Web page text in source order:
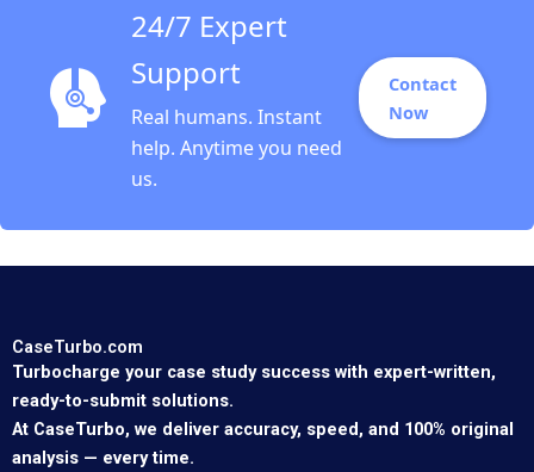
24/7 Expert
Support
Real humans. Instant
help. Anytime you need
us.
Contact
Now
CaseTurbo.com
Turbocharge your case study success with expert-written,
ready-to-submit solutions.
At CaseTurbo, we deliver accuracy, speed, and 100% original
analysis — every time.